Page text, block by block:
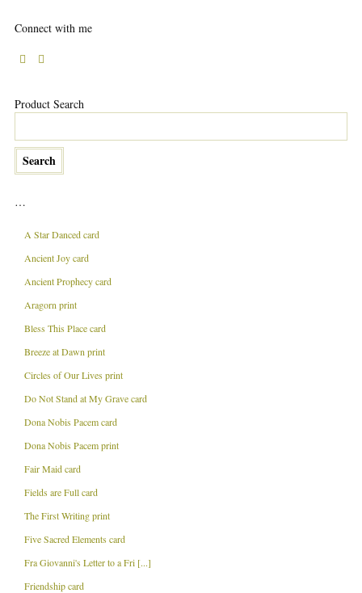
Connect with me
Product Search
…
A Star Danced card
Ancient Joy card
Ancient Prophecy card
Aragorn print
Bless This Place card
Breeze at Dawn print
Circles of Our Lives print
Do Not Stand at My Grave card
Dona Nobis Pacem card
Dona Nobis Pacem print
Fair Maid card
Fields are Full card
The First Writing print
Five Sacred Elements card
Fra Giovanni's Letter to a Fri [...]
Friendship card